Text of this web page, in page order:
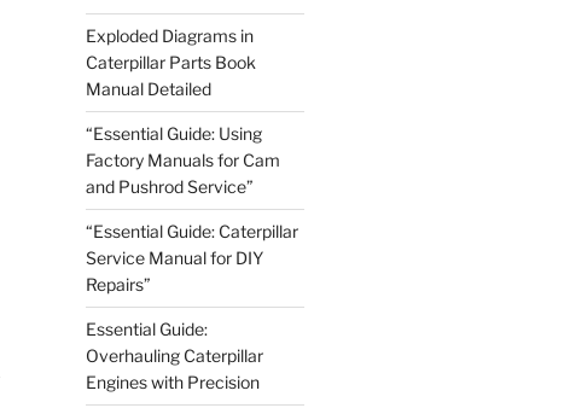
Exploded Diagrams in
Caterpillar Parts Book
Manual Detailed
“Essential Guide: Using
Factory Manuals for Cam
and Pushrod Service”
“Essential Guide: Caterpillar
Service Manual for DIY
Repairs”
Essential Guide:
Overhauling Caterpillar
Engines with Precision